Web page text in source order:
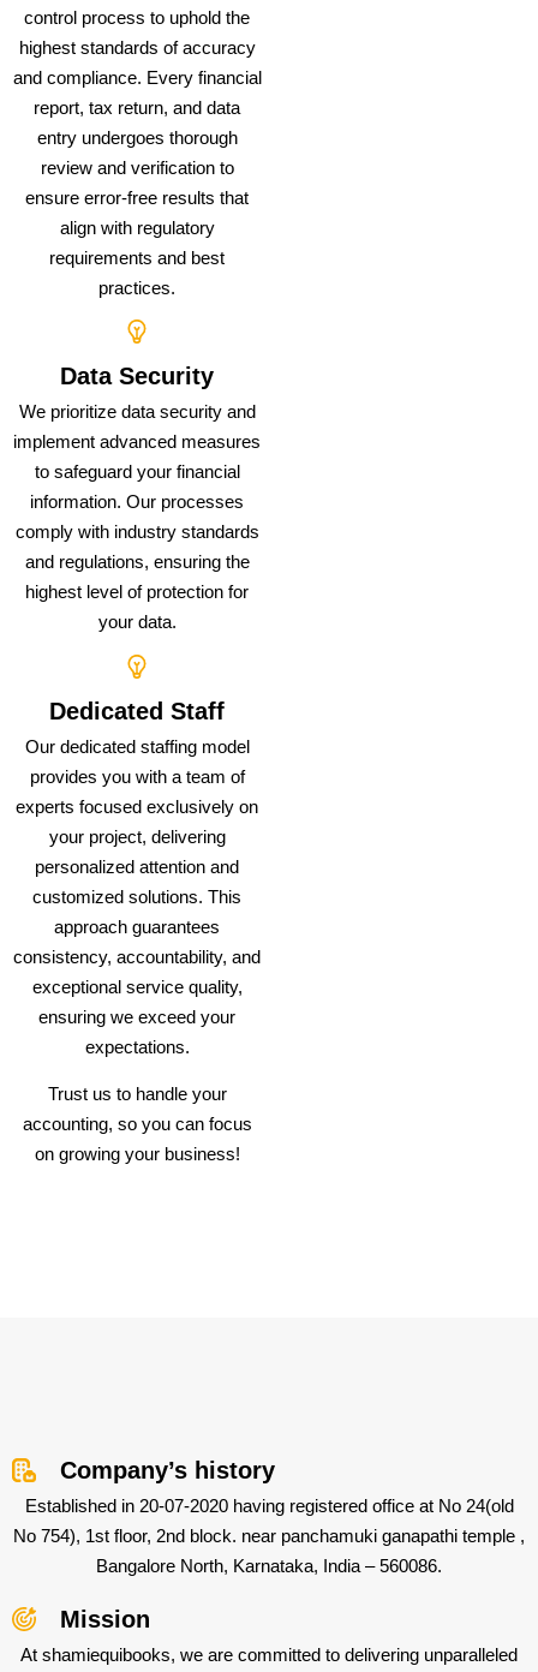
control process to uphold the
highest standards of accuracy
and compliance. Every financial
report, tax return, and data
entry undergoes thorough
review and verification to
ensure error-free results that
align with regulatory
requirements and best
practices.
Data Security
We prioritize data security and
implement advanced measures
to safeguard your financial
information. Our processes
comply with industry standards
and regulations, ensuring the
highest level of protection for
your data.
Dedicated Staff
Our dedicated staffing model
provides you with a team of
experts focused exclusively on
your project, delivering
personalized attention and
customized solutions. This
approach guarantees
consistency, accountability, and
exceptional service quality,
ensuring we exceed your
expectations.
Trust us to handle your
accounting, so you can focus
on growing your business!
Company’s history
Established in 20-07-2020 having registered office at No 24(old
No 754), 1st floor, 2nd block. near panchamuki ganapathi temple ,
Bangalore North, Karnataka, India – 560086.
Mission
At shamiequibooks, we are committed to delivering unparalleled